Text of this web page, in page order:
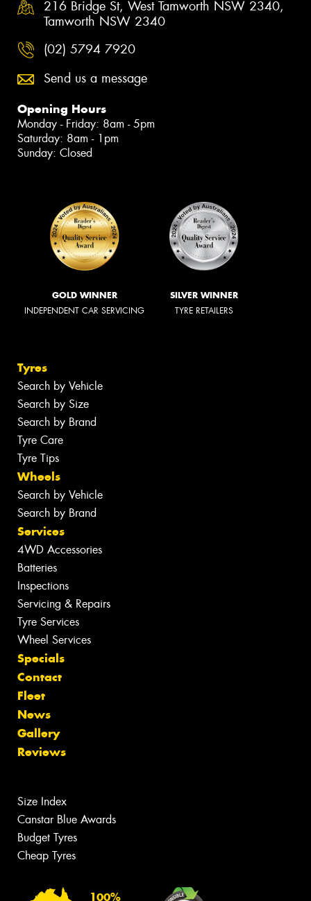
216 Bridge St, West Tamworth NSW 2340,
Tamworth NSW 2340
(02) 5794 7920
Send us a message
Opening Hours
Monday - Friday: 8am - 5pm
Saturday: 8am - 1pm
Sunday: Closed
GOLD WINNER
INDEPENDENT CAR SERVICING
SILVER WINNER
TYRE RETAILERS
Tyres
Search by Vehicle
Search by Size
Search by Brand
Tyre Care
Tyre Tips
Wheels
Search by Vehicle
Search by Brand
Services
4WD Accessories
Batteries
Inspections
Servicing & Repairs
Tyre Services
Wheel Services
Specials
Contact
Fleet
News
Gallery
Reviews
Size Index
Canstar Blue Awards
Budget Tyres
Cheap Tyres
100%